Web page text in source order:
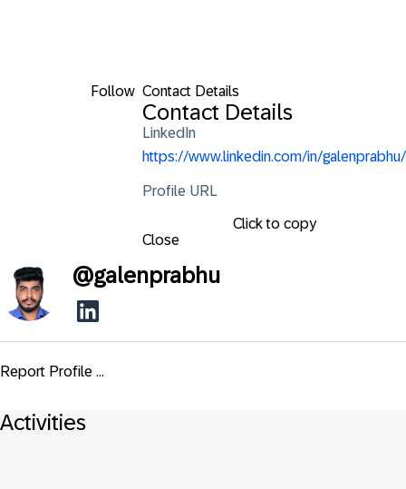
Follow Contact Details
Contact Details
LinkedIn
https://www.linkedin.com/in/galenprabhu/
Profile URL
Click to copy
Close
@galenprabhu
Report Profile ...
Activities